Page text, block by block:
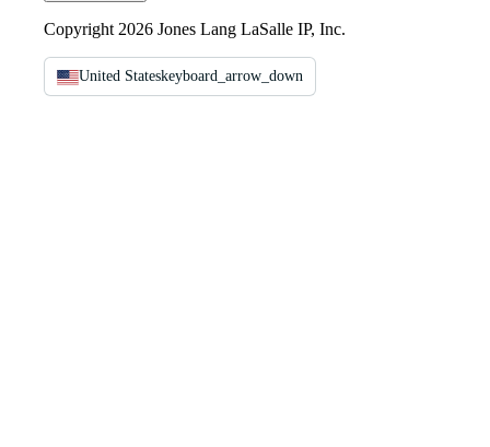
Copyright 2026 Jones Lang LaSalle IP, Inc.
United Stateskeyboard_arrow_down